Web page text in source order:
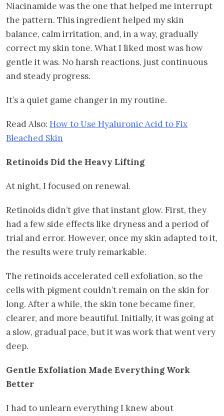
Niacinamide was the one that helped me interrupt
the pattern. This ingredient helped my skin
balance, calm irritation, and, in a way, gradually
correct my skin tone. What I liked most was how
gentle it was. No harsh reactions, just continuous
and steady progress.
It’s a quiet game changer in my routine.
Read Also: How to Use Hyaluronic Acid to Fix
Bleached Skin
Retinoids Did the Heavy Lifting
At night, I focused on renewal.
Retinoids didn’t give that instant glow. First, they
had a few side effects like dryness and a period of
trial and error. However, once my skin adapted to it,
the results were truly remarkable.
The retinoids accelerated cell exfoliation, so the
cells with pigment couldn’t remain on the skin for
long. After a while, the skin tone became finer,
clearer, and more beautiful. Initially, it was going at
a slow, gradual pace, but it was work that went very
deep.
Gentle Exfoliation Made Everything Work
Better
I had to unlearn everything I knew about